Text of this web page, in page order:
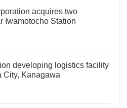
acquires two
Iwamotocho Station
developing logistics facility
City, Kanagawa